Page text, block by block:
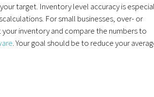
target. Inventory level accuracy is
For small businesses, over- or
inventory and compare the numbers to
. Your goal should be to reduce your